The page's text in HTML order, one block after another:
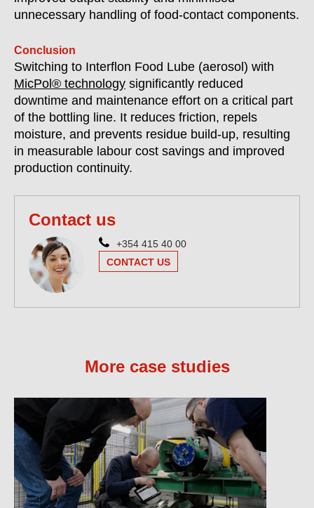
unnecessary handling of food-contact components.
Conclusion
Switching to Interflon Food Lube (aerosol) with
MicPol® technology significantly reduced
downtime and maintenance effort on a critical part
of the bottling line. It reduces friction, repels
moisture, and prevents residue build-up, resulting
in measurable labour cost savings and improved
production continuity.
Contact us
+354 415 40 00
CONTACT US
More case studies